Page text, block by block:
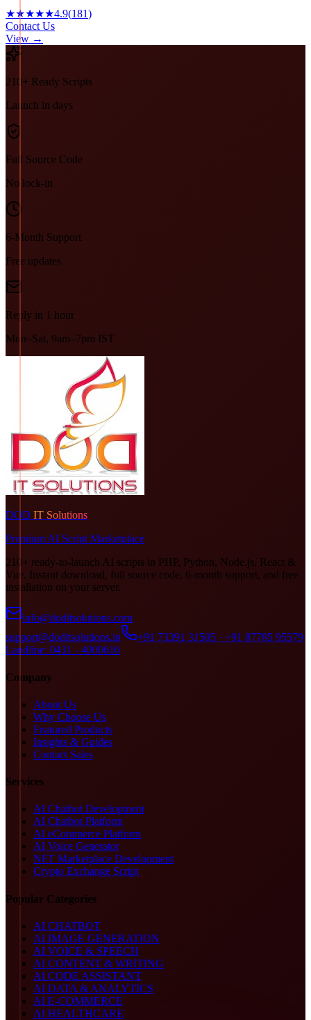
★★★★★4.9(181)
Contact Us
View →
210+ Ready Scripts
Launch in days
Full Source Code
No lock-in
6-Month Support
Free updates
Reply in 1 hour
Mon–Sat, 9am–7pm IST
DOD IT Solutions
Premium AI Script Marketplace
210+ ready-to-launch AI scripts in PHP, Python, Node.js, React &
Vue. Instant download, full source code, 6-month support, and free
installation on your server.
info@doditsolutions.com
support@doditsolutions.in
+91 73391 31505 · +91 87785 95579
Landline: 0431 - 4000616
Company
About Us
Why Choose Us
Featured Products
Insights & Guides
Contact Sales
Services
AI Chatbot Development
AI Chatbot Platform
AI eCommerce Platform
AI Voice Generator
NFT Marketplace Development
Crypto Exchange Script
Popular Categories
AI CHATBOT
AI IMAGE GENERATION
AI VOICE & SPEECH
AI CONTENT & WRITING
AI CODE ASSISTANT
AI DATA & ANALYTICS
AI E-COMMERCE
AI HEALTHCARE